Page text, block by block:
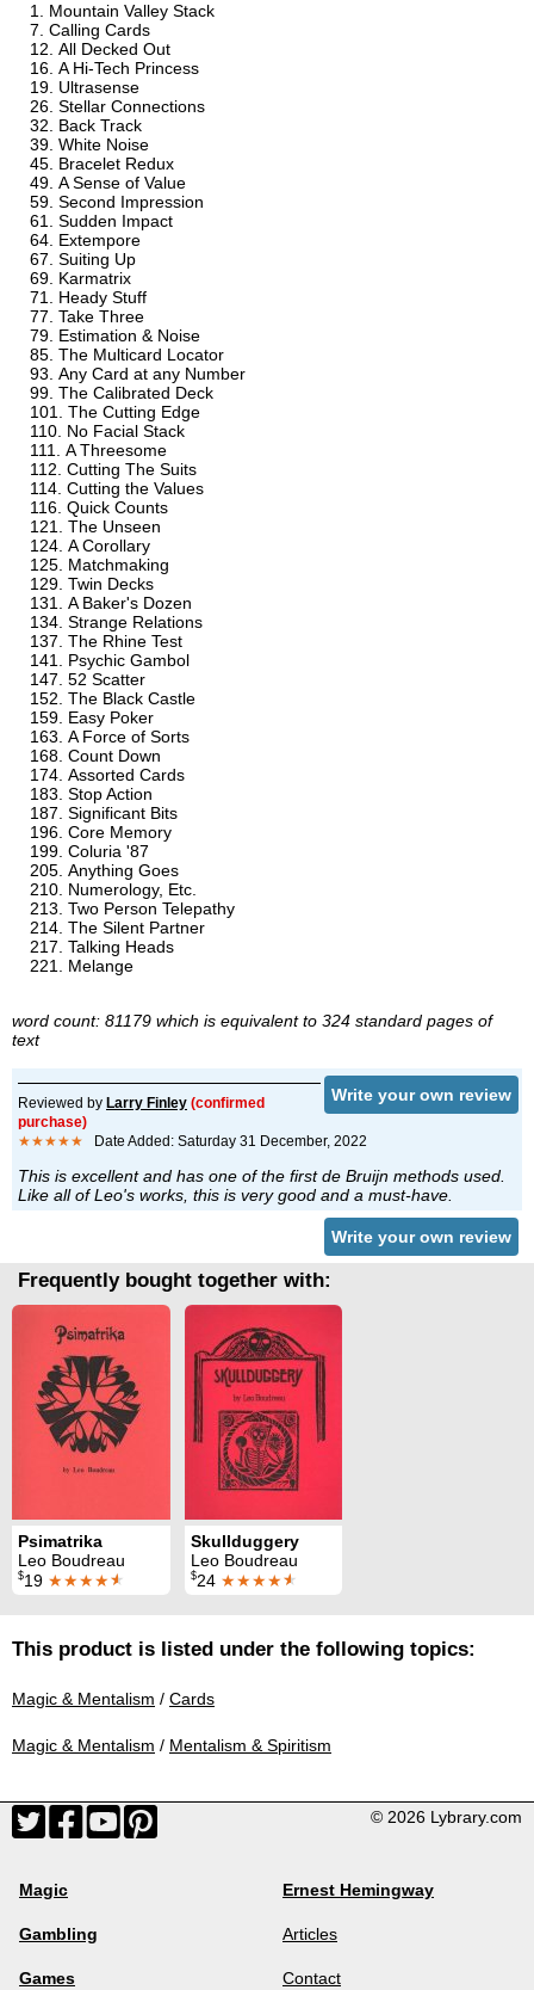
Mountain Valley Stack
Calling Cards
All Decked Out
A Hi-Tech Princess
Ultrasense
Stellar Connections
Back Track
White Noise
Bracelet Redux
A Sense of Value
Second Impression
Sudden Impact
Extempore
Suiting Up
Karmatrix
Heady Stuff
Take Three
Estimation & Noise
The Multicard Locator
Any Card at any Number
The Calibrated Deck
The Cutting Edge
No Facial Stack
A Threesome
Cutting The Suits
Cutting the Values
Quick Counts
The Unseen
A Corollary
Matchmaking
Twin Decks
A Baker's Dozen
Strange Relations
The Rhine Test
Psychic Gambol
52 Scatter
The Black Castle
Easy Poker
A Force of Sorts
Count Down
Assorted Cards
Stop Action
Significant Bits
Core Memory
Coluria '87
Anything Goes
Numerology, Etc.
Two Person Telepathy
The Silent Partner
Talking Heads
Melange
word count: 81179 which is equivalent to 324 standard pages of
text
Write your own review
Reviewed by Larry Finley (confirmed
purchase)
★★★★★ Date Added: Saturday 31 December, 2022
This is excellent and has one of the first de Bruijn methods used.
Like all of Leo's works, this is very good and a must-have.
Write your own review
Frequently bought together with:
Psimatrika
Leo Boudreau
$19 ★★★★★
Skullduggery
Leo Boudreau
$24 ★★★★★
This product is listed under the following topics:
Magic & Mentalism / Cards
Magic & Mentalism / Mentalism & Spiritism
© 2026 Lybrary.com
Magic
Gambling
Games
Ernest Hemingway
Articles
Contact